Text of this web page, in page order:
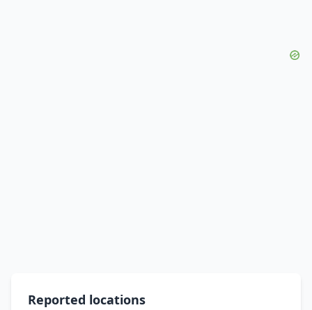
Reported locations